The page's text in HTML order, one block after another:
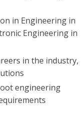
in Engineering in
Engineering in
in the industry,
engineering